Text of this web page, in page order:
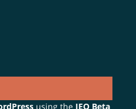
using the JEO Beta